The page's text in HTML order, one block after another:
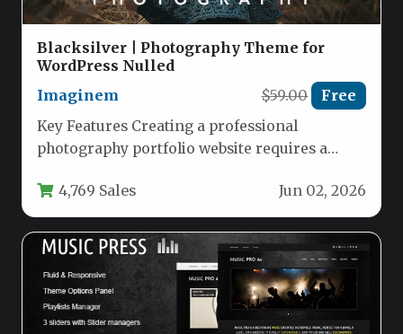
Blacksilver | Photography Theme for
WordPress Nulled
Imaginem
$59.00 Free
Key Features Creating a professional
photography portfolio website requires a
center…
4,769 Sales Jun 02, 2026